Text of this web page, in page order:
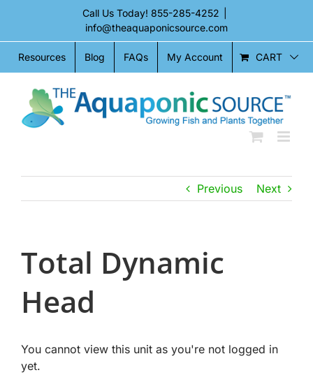
content
Call Us Today! 855-285-4252
info@theaquaponicsource.com
Resources Blog FAQs My Account CART
Previous Next
Total Dynamic
Head
You cannot view this unit as you're not logged in
yet.